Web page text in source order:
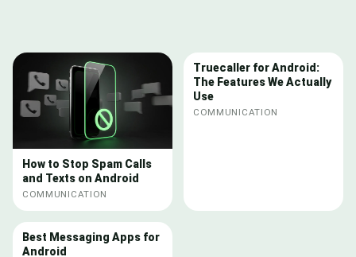
How to Stop Spam Calls
and Texts on Android
COMMUNICATION
Truecaller for Android:
The Features We Actually
Use
COMMUNICATION
Best Messaging Apps for
Android